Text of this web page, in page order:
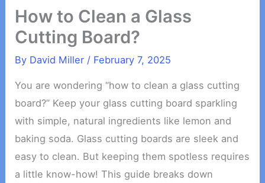
How to Clean a Glass
Cutting Board?
By David Miller / February 7, 2025
You are wondering “how to clean a glass cutting
board?” Keep your glass cutting board sparkling
with simple, natural ingredients like lemon and
baking soda. Glass cutting boards are sleek and
easy to clean. But keeping them spotless requires
a little know-how! This guide breaks down